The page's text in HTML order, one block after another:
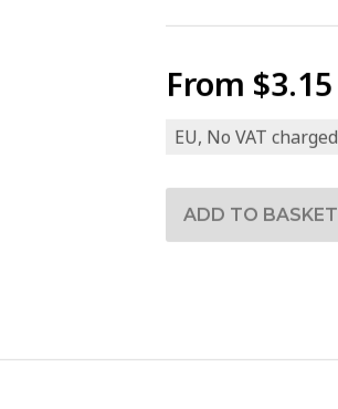
From $3.15
EU, No VAT charged